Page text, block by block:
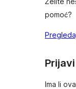
pomoć?
Prijavi
Ima li